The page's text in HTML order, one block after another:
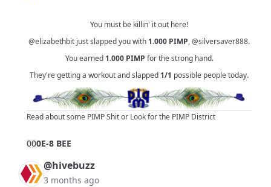
You must be killin' it out here!
@elizabethbit just slapped you with 1.000 PIMP,@silversaver888.
You earned 1.000 PIMP for the strong hand.
They're getting a workout and slapped 1/1 possible people today.
Read about some PIMP Shitor Look for the PIMP District
000E-8 BEE
@hivebuzz
3 months ago